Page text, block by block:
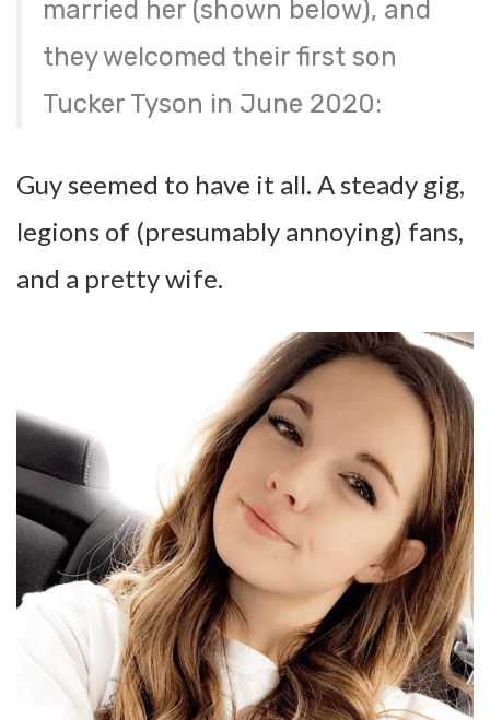
married her (shown below), and
they welcomed their first son
Tucker Tyson in June 2020:
Guy seemed to have it all. A steady gig,
legions of (presumably annoying) fans,
and a pretty wife.